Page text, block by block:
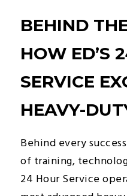
BEHIND
HOW ED’S
SERVICE
HEAVY-
Behind every
of training,
24 Hour Service